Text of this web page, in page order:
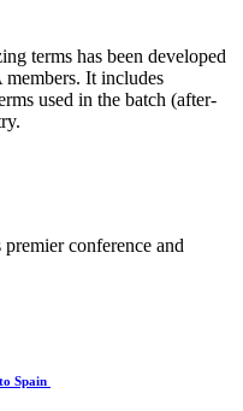
terms has been developed
It includes
used in the batch (after-
conference and
Spain